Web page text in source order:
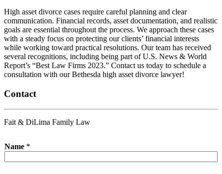
High asset divorce cases require careful planning and clear
communication. Financial records, asset documentation, and realistic
goals are essential throughout the process. We approach these cases
with a steady focus on protecting our clients’ financial interests
while working toward practical resolutions. Our team has received
several recognitions, including being part of U.S. News & World
Report’s “Best Law Firms 2023.” Contact us today to schedule a
consultation with our Bethesda high asset divorce lawyer!
Contact
Fait & DiLima Family Law
Name *